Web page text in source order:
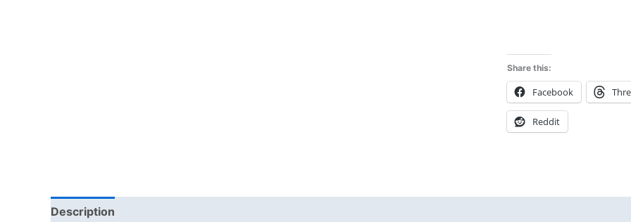
Share this:
Facebook
Reddit
Description